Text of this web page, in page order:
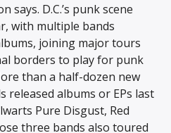
says. D.C.’s punk scene
with multiple bands
joining major tours
borders to play for punk
than a half-dozen new
released albums or EPs last
Pure Disgust, Red
three bands also toured